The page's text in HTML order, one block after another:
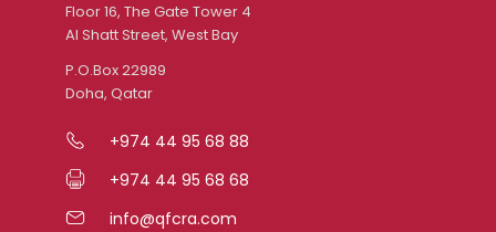
Floor 16, The Gate Tower 4
Al Shatt Street, West Bay
P.O.Box 22989
Doha, Qatar
+974 44 95 68 88
+974 44 95 68 68
info@qfcra.com